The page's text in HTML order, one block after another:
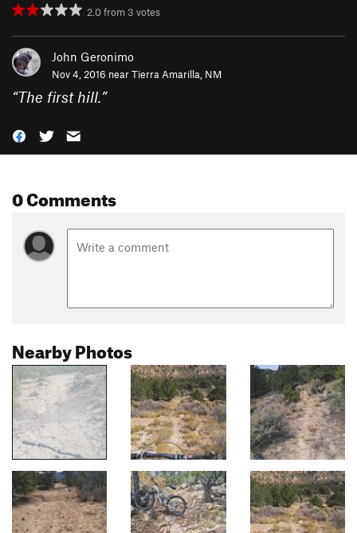
2.0from 3 votes
John Geronimo
Nov 4, 2016 nearTierra Amarilla, NM
“The first hill.”
0 Comments
Nearby Photos